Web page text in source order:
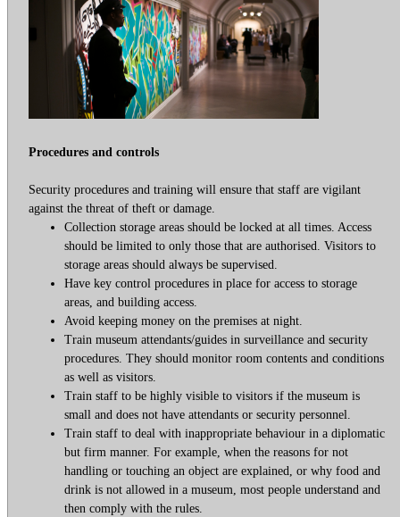
Procedures and controls
Security procedures and training will ensure that staff are vigilant
against the threat of theft or damage.
Collection storage areas should be locked at all times. Access
should be limited to only those that are authorised. Visitors to
storage areas should always be supervised.
Have key control procedures in place for access to storage
areas, and building access.
Avoid keeping money on the premises at night.
Train museum attendants/guides in surveillance and security
procedures. They should monitor room contents and conditions
as well as visitors.
Train staff to be highly visible to visitors if the museum is
small and does not have attendants or security personnel.
Train staff to deal with inappropriate behaviour in a diplomatic
but firm manner. For example, when the reasons for not
handling or touching an object are explained, or why food and
drink is not allowed in a museum, most people understand and
then comply with the rules.